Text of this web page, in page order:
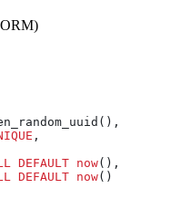
,
DEFAULT now(),
DEFAULT now()